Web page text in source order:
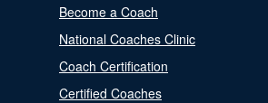
Become a Coach
National Coaches Clinic
Coach Certification
Certified Coaches